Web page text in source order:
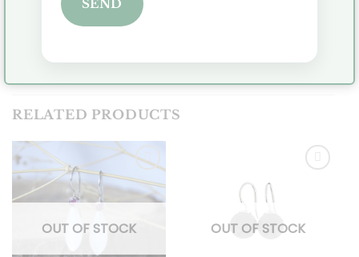
delivery time.
RELATED PRODUCTS
aan
verlanglijst
OUT OF STOCK
aan
verlanglijst
OUT OF STOCK
SEND